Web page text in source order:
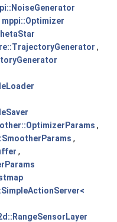
mppi::Optimizer
,
,
,
,